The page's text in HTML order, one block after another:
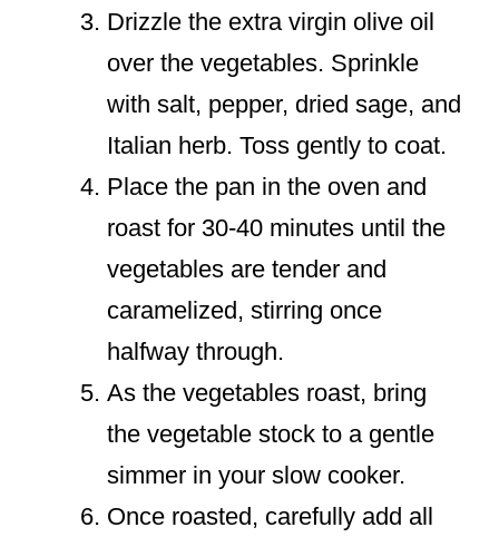
Drizzle the extra virgin olive oil
over the vegetables. Sprinkle
with salt, pepper, dried sage, and
Italian herb. Toss gently to coat.
Place the pan in the oven and
roast for 30-40 minutes until the
vegetables are tender and
caramelized, stirring once
halfway through.
As the vegetables roast, bring
the vegetable stock to a gentle
simmer in your slow cooker.
Once roasted, carefully add all